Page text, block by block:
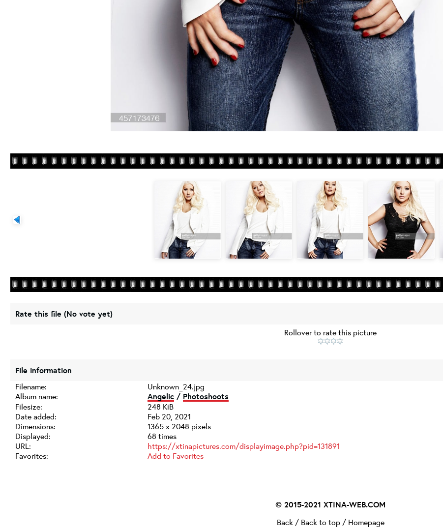
Rate this file (No vote yet)
Rollover to rate this picture
File information
Filename:
Unknown_24.jpg
Album name:
Angelic / Photoshoots
Filesize:
248 KiB
Date added:
Feb 20, 2021
Dimensions:
1365 x 2048 pixels
Displayed:
68 times
URL:
https://xtinapictures.com/displayimage.php?pid=131891
Favorites:
Add to Favorites
© 2015-2021 XTINA-WEB.COM
Back/ Back to top/ Homepage